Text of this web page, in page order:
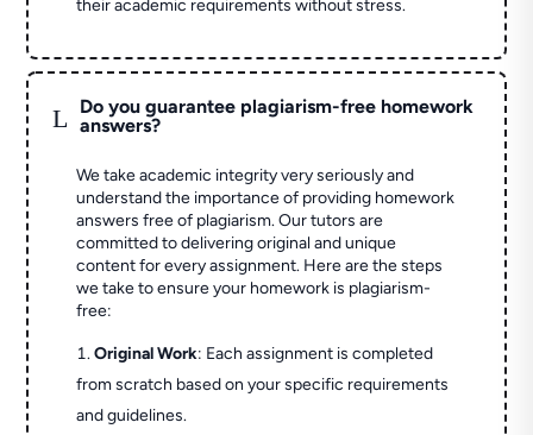
their academic requirements without stress.
L
Do you guarantee plagiarism-free homework
answers?
We take academic integrity very seriously and
understand the importance of providing homework
answers free of plagiarism. Our tutors are
committed to delivering original and unique
content for every assignment. Here are the steps
we take to ensure your homework is plagiarism-
free:
Original Work: Each assignment is completed
from scratch based on your specific requirements
and guidelines.